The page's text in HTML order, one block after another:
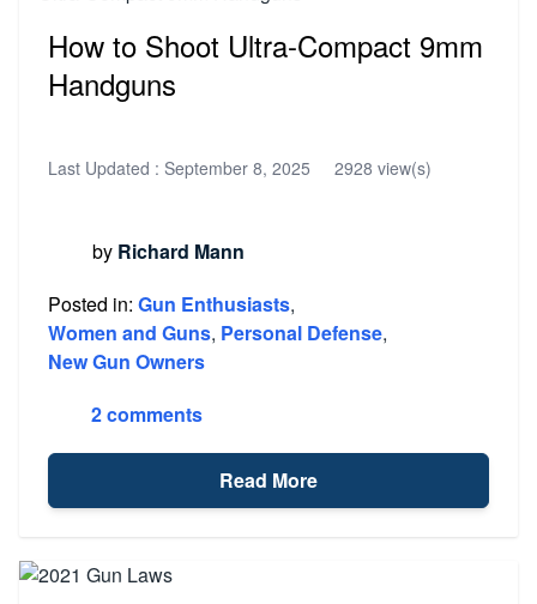
How to Shoot Ultra-Compact 9mm
Handguns
Last Updated : September 8, 2025 2928 view(s)
by Richard Mann
Posted in: Gun Enthusiasts,
Women and Guns, Personal Defense,
New Gun Owners
2 comments
Read More